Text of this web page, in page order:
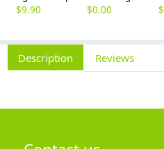
$9.90
$0.00
$
Description Reviews